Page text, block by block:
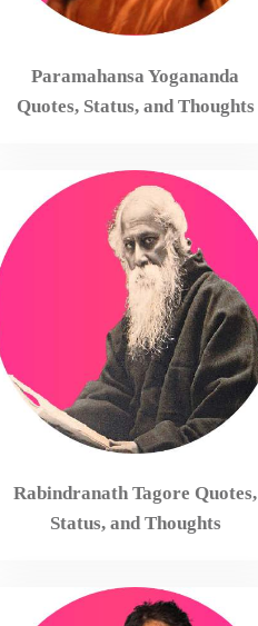
Paramahansa Yogananda
Quotes, Status, and Thoughts
Rabindranath Tagore Quotes,
Status, and Thoughts